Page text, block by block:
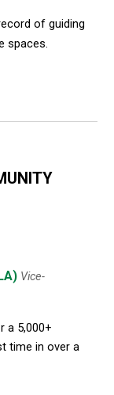
of guiding
spaces.
Vice-
a 5,000+
time in over a